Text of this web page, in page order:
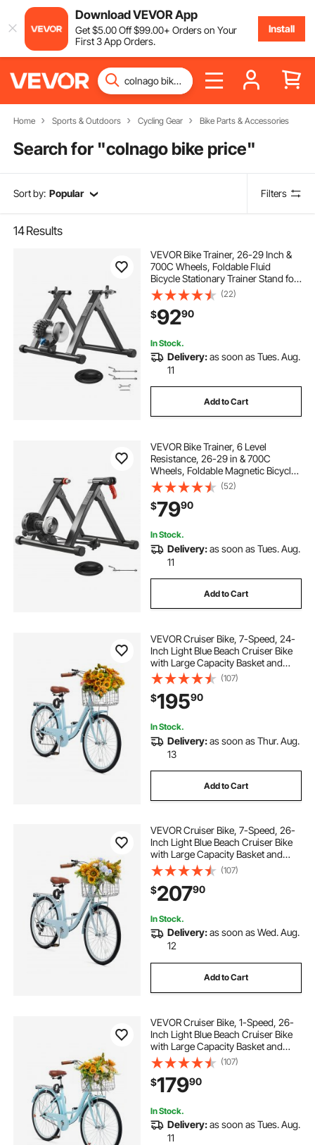
Download VEVOR App
Get$5.00Off$99.00+ Orders on Your
First 3 App Orders.
Install
Home Sports & Outdoors Cycling Gear Bike Parts & Accessories
Search for "colnago bike price"
Sort by: Popular Filters
14Results
VEVOR Bike Trainer, 26-29 Inch &
700C Wheels, Foldable Fluid
Bicycle Stationary Trainer Stand for
Indoor Exercise Riding with Quick
Release Skewer & Front Wheel Riser
Block, Fits Road Bikes, Black
(22)
$9290
In Stock.
Delivery:as soon as Tues. Aug.
11
Add to Cart
VEVOR Bike Trainer, 6 Level
Resistance, 26-29 in & 700C
Wheels, Foldable Magnetic Bicycle
Stationary Stand for Indoor
Exercise Riding with Quick Release
Skewer & Front Wheel Riser Block
for Road Bikes
(52)
$7990
In Stock.
Delivery:as soon as Tues. Aug.
11
Add to Cart
VEVOR Cruiser Bike, 7-Speed, 24-
Inch Light Blue Beach Cruiser Bike
with Large Capacity Basket and
Rear Rack, Secure & Sturdy Cruiser
Bike with Adjustable Seat, Fits for
Cycling, Exercise & Shopping
(107)
$19590
In Stock.
Delivery:as soon as Thur. Aug.
13
Add to Cart
VEVOR Cruiser Bike, 7-Speed, 26-
Inch Light Blue Beach Cruiser Bike
with Large Capacity Basket and
Rear Rack, Secure & Sturdy Cruiser
Bike with Adjustable Seat, Fits for
Cycling, Exercise & Shopping
(107)
$20790
In Stock.
Delivery:as soon as Wed. Aug.
12
Add to Cart
VEVOR Cruiser Bike, 1-Speed, 26-
Inch Light Blue Beach Cruiser Bike
with Large Capacity Basket and
Rear Rack, Secure & Sturdy Cruiser
Bike with Adjustable Seat, Fits for
Cycling, Exercise & Shopping
(107)
$17990
In Stock.
Delivery:as soon as Tues. Aug.
11